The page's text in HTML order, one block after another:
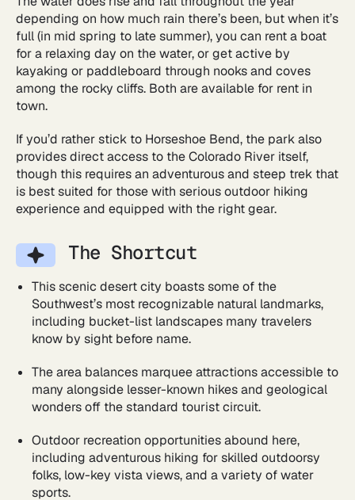
depending on how much rain there’s been, but when it’s
full (in mid spring to late summer), you can rent a boat
for a relaxing day on the water, or get active by
kayaking or paddleboard through nooks and coves
among the rocky cliffs. Both are available for rent in
town.
If you’d rather stick to Horseshoe Bend, the park also
provides direct access to the Colorado River itself,
though this requires an adventurous and steep trek that
is best suited for those with serious outdoor hiking
experience and equipped with the right gear.
The Shortcut
This scenic desert city boasts some of the
Southwest’s most recognizable natural landmarks,
including bucket-list landscapes many travelers
know by sight before name.
The area balances marquee attractions accessible to
many alongside lesser-known hikes and geological
wonders off the standard tourist circuit.
Outdoor recreation opportunities abound here,
including adventurous hiking for skilled outdoorsy
folks, low-key vista views, and a variety of water
sports.